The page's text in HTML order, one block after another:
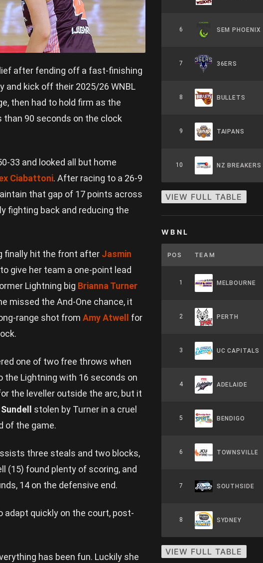
after fending off a fast-finishing
and kick off their 2025/26 WNBL
then had to hold firm as the
90 seconds on the clock
33 and looked all but home
Ciabattoni. After racing to a 26-9
that gap of 17 points across
fighting back and reducing the
finally hit the front after Jasmin
give her team a one-point lead
Lightning big Brianna Turner
missed the And-One chance, it
range shot from Amy Atwell
for
one of two free throws when
the Lightning with 16 seconds on
the leveller outside the arc, but it
stolen by Turner in a cruel
of the game.
three steals and two blocks,
(15) found plenty of scoring, and
14 on the defensive end.
adapt quickly on the court, post-
has been fun. Luckily she
6 SEM PHOENIX
7 36ERS
8 BULLETS
9 TAIPANS
10 NZ BREAKERS
VIEW FULL TABLE
WBNL
POS TEAM
1 MELBOURNE
2 PERTH
3 UC CAPITALS
4 ADELAIDE
5 BENDIGO
6 TOWNSVILLE
7 SOUTHSIDE
8 SYDNEY
VIEW FULL TABLE